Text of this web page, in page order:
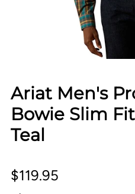
Ariat Men's
Bowie Slim
Teal
$119.95